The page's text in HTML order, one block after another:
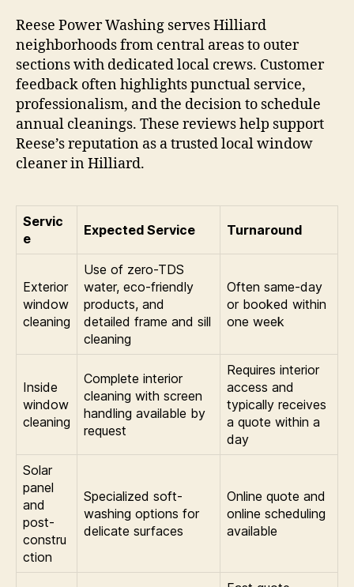
Reese Power Washing serves Hilliard
neighborhoods from central areas to outer
sections with dedicated local crews. Customer
feedback often highlights punctual service,
professionalism, and the decision to schedule
annual cleanings. These reviews help support
Reese’s reputation as a trusted local window
cleaner in Hilliard.
Servic
e
Expected Service Turnaround
Exterior
window
cleaning
Use of zero-TDS
water, eco-friendly
products, and
detailed frame and sill
cleaning
Often same-day
or booked within
one week
Inside
window
cleaning
Complete interior
cleaning with screen
handling available by
request
Requires interior
access and
typically receives
a quote within a
day
Solar
panel
and
post-
constru
ction
Specialized soft-
washing options for
delicate surfaces
Online quote and
online scheduling
available